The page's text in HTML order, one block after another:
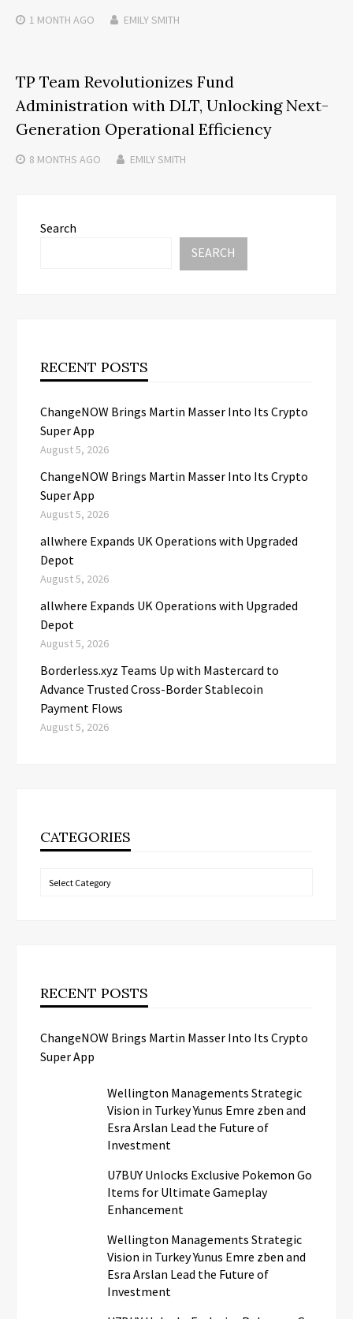
1 MONTH AGO EMILY SMITH
TP Team Revolutionizes Fund
Administration with DLT, Unlocking Next-
Generation Operational Efficiency
8 MONTHS AGO EMILY SMITH
Search
SEARCH
RECENT POSTS
ChangeNOW Brings Martin Masser Into Its Crypto
Super App
August 5, 2026
ChangeNOW Brings Martin Masser Into Its Crypto
Super App
August 5, 2026
allwhere Expands UK Operations with Upgraded
Depot
August 5, 2026
allwhere Expands UK Operations with Upgraded
Depot
August 5, 2026
Borderless.xyz Teams Up with Mastercard to
Advance Trusted Cross-Border Stablecoin
Payment Flows
August 5, 2026
CATEGORIES
Categories
RECENT POSTS
ChangeNOW Brings Martin Masser Into Its Crypto
Super App
Wellington Managements Strategic
Vision in Turkey Yunus Emre zben and
Esra Arslan Lead the Future of
Investment
U7BUY Unlocks Exclusive Pokemon Go
Items for Ultimate Gameplay
Enhancement
Wellington Managements Strategic
Vision in Turkey Yunus Emre zben and
Esra Arslan Lead the Future of
Investment